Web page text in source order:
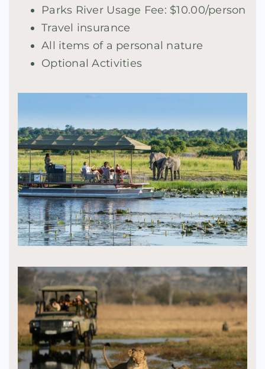
Parks River Usage Fee: $10.00/person
Travel insurance
All items of a personal nature
Optional Activities